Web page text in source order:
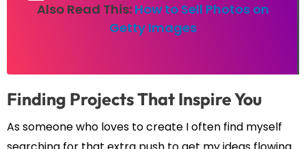
Also Read This: How to Sell Photos on
Getty Images
Finding Projects That Inspire You
As someone who loves to create I often find myself